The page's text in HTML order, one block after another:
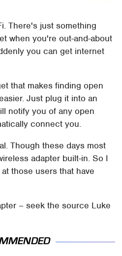
There's just something
when you're out-and-about
you can get internet
that makes finding open
Just plug it into an
notify you of any open
connect you.
Though these days most
adapter built-in. So I
those users that have
– seek the source Luke